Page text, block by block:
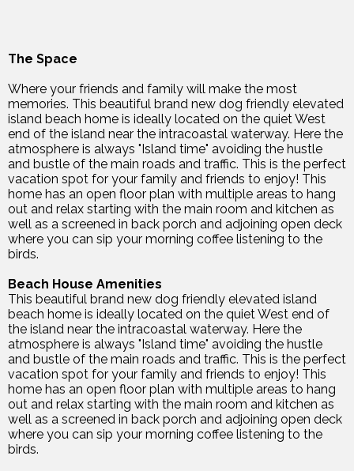
The Space
Where your friends and family will make the most
memories. This beautiful brand new dog friendly elevated
island beach home is ideally located on the quiet West
end of the island near the intracoastal waterway. Here the
atmosphere is always "Island time" avoiding the hustle
and bustle of the main roads and traffic. This is the perfect
vacation spot for your family and friends to enjoy! This
home has an open floor plan with multiple areas to hang
out and relax starting with the main room and kitchen as
well as a screened in back porch and adjoining open deck
where you can sip your morning coffee listening to the
birds.
Beach House Amenities
This beautiful brand new dog friendly elevated island
beach home is ideally located on the quiet West end of
the island near the intracoastal waterway. Here the
atmosphere is always "Island time" avoiding the hustle
and bustle of the main roads and traffic. This is the perfect
vacation spot for your family and friends to enjoy! This
home has an open floor plan with multiple areas to hang
out and relax starting with the main room and kitchen as
well as a screened in back porch and adjoining open deck
where you can sip your morning coffee listening to the
birds.